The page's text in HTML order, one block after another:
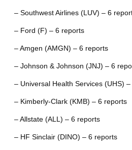
– Southwest Airlines (LUV) – 6
– Ford (F) – 6 reports
– Amgen (AMGN) – 6 reports
– Johnson & Johnson (JNJ) – 6
– Universal Health Services (UHS)
– Kimberly-Clark (KMB) – 6 reports
– Allstate (ALL) – 6 reports
– HF Sinclair (DINO) – 6 reports